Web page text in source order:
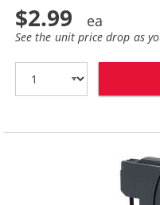
$2.99
See the unit price drop as